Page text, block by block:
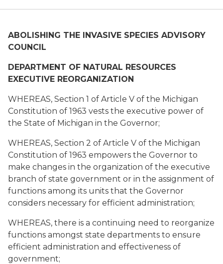
ABOLISHING THE INVASIVE SPECIES ADVISORY
COUNCIL
DEPARTMENT OF NATURAL RESOURCES
EXECUTIVE REORGANIZATION
WHEREAS, Section 1 of Article V of the Michigan
Constitution of 1963 vests the executive power of
the State of Michigan in the Governor;
WHEREAS, Section 2 of Article V of the Michigan
Constitution of 1963 empowers the Governor to
make changes in the organization of the executive
branch of state government or in the assignment of
functions among its units that the Governor
considers necessary for efficient administration;
WHEREAS, there is a continuing need to reorganize
functions amongst state departments to ensure
efficient administration and effectiveness of
government;